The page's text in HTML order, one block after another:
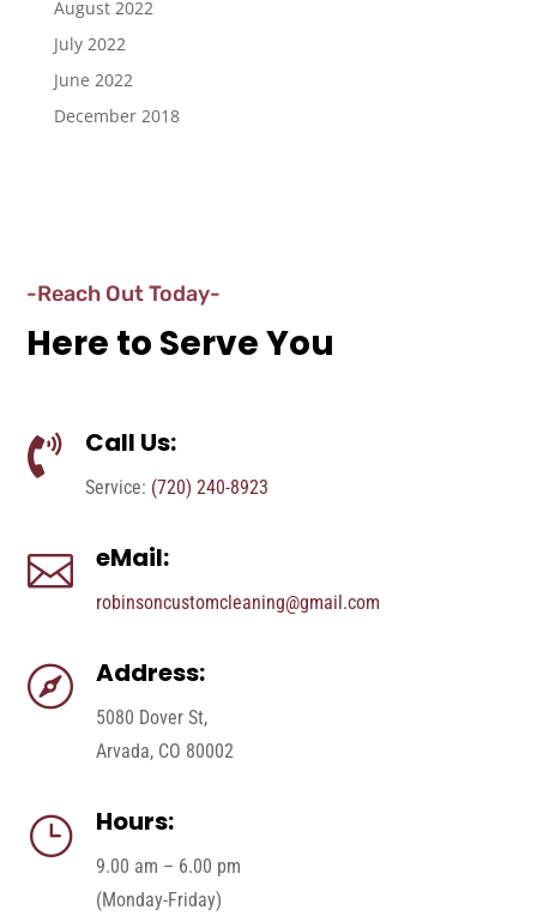
August 2022
July 2022
June 2022
December 2018
-Reach Out Today-
Here to Serve You
 Call Us:
Service: (720) 240-8923
 eMail:
robinsoncustomcleaning@gmail.com
 Address:
5080 Dover St,
Arvada, CO 80002
} Hours:
9.00 am – 6.00 pm
(Monday-Friday)